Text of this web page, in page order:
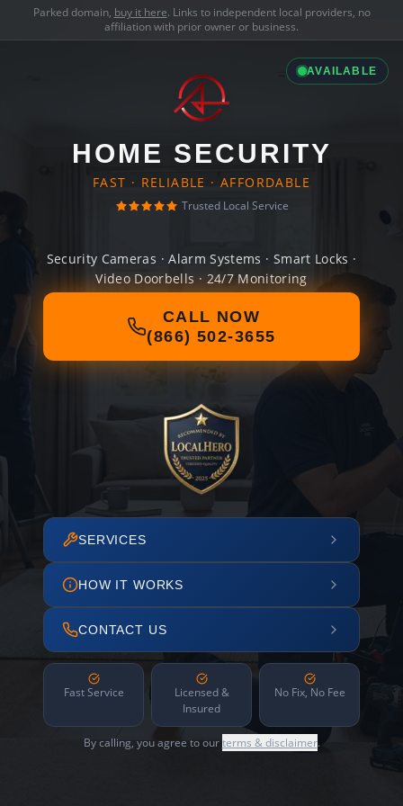
Parked domain, buy it here. Links to independent local providers, no
affiliation with prior owner or business.
AVAILABLE
HOME SECURITY
FAST · RELIABLE · AFFORDABLE
Trusted Local Service
Security Cameras · Alarm Systems · Smart Locks ·
Video Doorbells · 24/7 Monitoring
CALL NOW
(866) 502-3655
SERVICES
HOW IT WORKS
CONTACT US
Fast Service
Licensed &
Insured
No Fix, No Fee
By calling, you agree to ourterms & disclaimer.